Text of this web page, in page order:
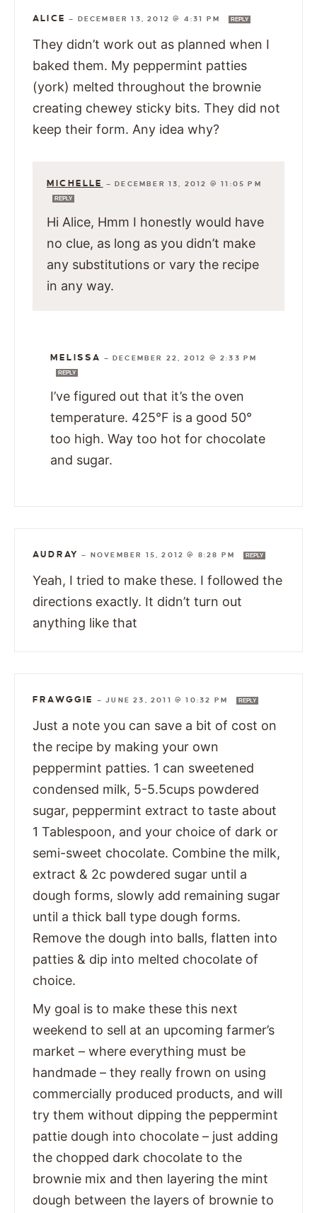
ALICE — DECEMBER 13, 2012 @ 4:31 PM REPLY
They didn’t work out as planned when I
baked them. My peppermint patties
(york) melted throughout the brownie
creating chewey sticky bits. They did not
keep their form. Any idea why?
MICHELLE —DECEMBER 13, 2012 @ 11:05 PM
REPLY
Hi Alice, Hmm I honestly would have
no clue, as long as you didn’t make
any substitutions or vary the recipe
in any way.
MELISSA —DECEMBER 22, 2012 @ 2:33 PM
REPLY
I’ve figured out that it’s the oven
temperature. 425°F is a good 50°
too high. Way too hot for chocolate
and sugar.
AUDRAY — NOVEMBER 15, 2012 @ 8:28 PM REPLY
Yeah, I tried to make these. I followed the
directions exactly. It didn’t turn out
anything like that
FRAWGGIE —JUNE 23, 2011 @ 10:32 PM REPLY
Just a note you can save a bit of cost on
the recipe by making your own
peppermint patties. 1 can sweetened
condensed milk, 5-5.5cups powdered
sugar, peppermint extract to taste about
1 Tablespoon, and your choice of dark or
semi-sweet chocolate. Combine the milk,
extract & 2c powdered sugar until a
dough forms, slowly add remaining sugar
until a thick ball type dough forms.
Remove the dough into balls, flatten into
patties & dip into melted chocolate of
choice.
My goal is to make these this next
weekend to sell at an upcoming farmer’s
market – where everything must be
handmade – they really frown on using
commercially produced products, and will
try them without dipping the peppermint
pattie dough into chocolate – just adding
the chopped dark chocolate to the
brownie mix and then layering the mint
dough between the layers of brownie to